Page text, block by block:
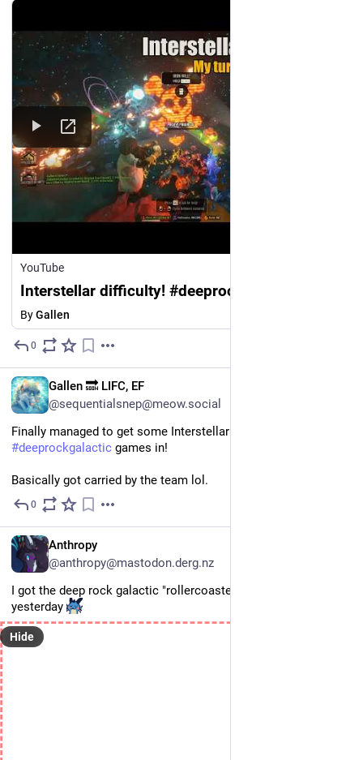
YouTube
Interstellar difficulty! #deeprockgalactic
ByGallen
0
Gallen 🔜 LIFC, EF
@sequentialsnep@meow.social
#deeprockgalactic games in!
Basically got carried by the team lol.
0
Anthropy
@anthropy@mastodon.derg.nz
I got the deep rock galactic "rollercoaster" achievement
yesterday
Hide